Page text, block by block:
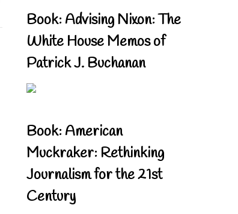
Book: Advising Nixon: The
White House Memos of
Patrick J. Buchanan
Book: American
Muckraker: Rethinking
Journalism for the 21st
Century